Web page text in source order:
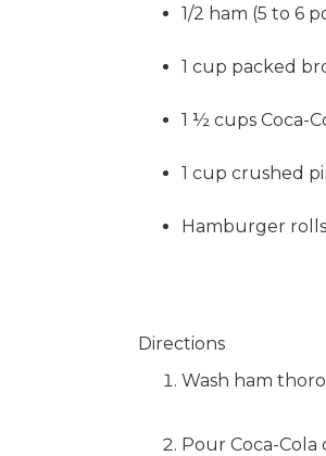
1/2 ham (5 to 6
1 cup packed
1 ½ cups Coca-
1 cup crushed
Hamburger rolls
Directions
Wash ham
Pour Coca-Cola